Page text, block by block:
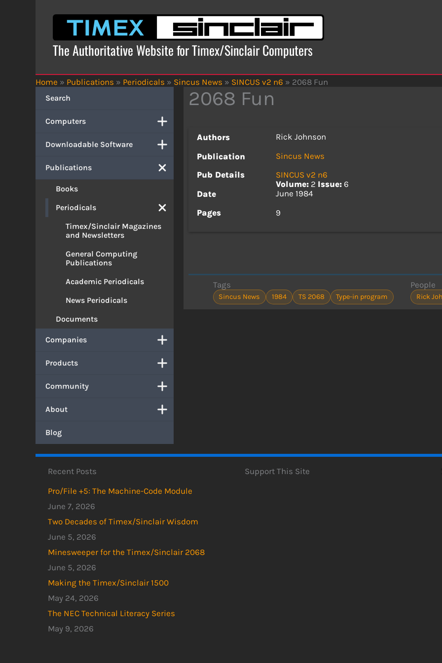
The Authoritative Website for Timex/Sinclair Computers
Home » Publications » Periodicals » Sincus News » SINCUS v2 n6 » 2068 Fun
Search
Computers
Downloadable Software
Publications
Books
Periodicals
Timex/Sinclair Magazines
and Newsletters
General Computing
Publications
Academic Periodicals
News Periodicals
Documents
Companies
Products
Community
About
Blog
2068 Fun
Authors
Rick Johnson
Publication
Sincus News
Pub Details
SINCUS v2 n6
Volume: 2 Issue: 6
Date
June 1984
Pages
9
Tags
Sincus News 1984 TS 2068 Type-in program
People
Rick
Recent Posts
Pro/File +5: The Machine-Code Module
June 7, 2026
Two Decades of Timex/Sinclair Wisdom
June 5, 2026
Minesweeper for the Timex/Sinclair 2068
June 5, 2026
Making the Timex/Sinclair 1500
May 24, 2026
The NEC Technical Literacy Series
May 9, 2026
Support This Site